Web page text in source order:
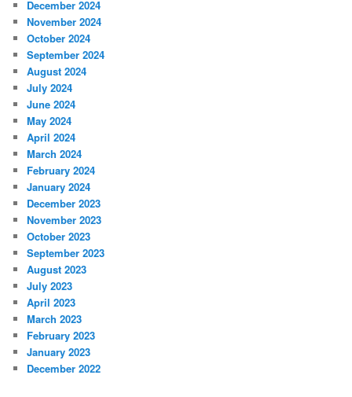
December 2024
November 2024
October 2024
September 2024
August 2024
July 2024
June 2024
May 2024
April 2024
March 2024
February 2024
January 2024
December 2023
November 2023
October 2023
September 2023
August 2023
July 2023
April 2023
March 2023
February 2023
January 2023
December 2022